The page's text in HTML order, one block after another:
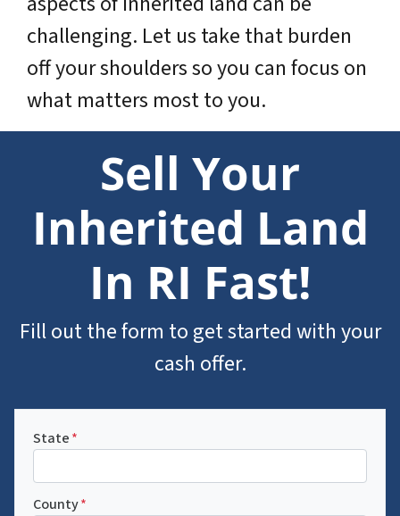
challenging. Let us take that burden
off your shoulders so you can focus on
what matters most to you.
Sell Your
Inherited Land
In RI Fast!
Fill out the form to get started with your
cash offer.
State*
County*